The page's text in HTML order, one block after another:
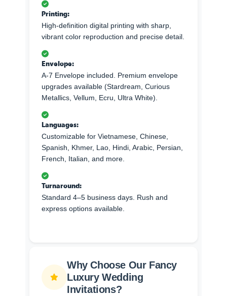
Printing:
High-definition digital printing with sharp,
vibrant color reproduction and precise detail.
Envelope:
A-7 Envelope included. Premium envelope
upgrades available (Stardream, Curious
Metallics, Vellum, Ecru, Ultra White).
Languages:
Customizable for Vietnamese, Chinese,
Spanish, Khmer, Lao, Hindi, Arabic, Persian,
French, Italian, and more.
Turnaround:
Standard 4–5 business days. Rush and
express options available.
Why Choose Our Fancy
Luxury Wedding
Invitations?